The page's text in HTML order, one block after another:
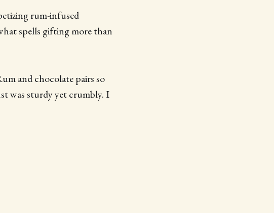
rum-infused
spells gifting more than
and chocolate pairs so
was sturdy yet crumbly. I